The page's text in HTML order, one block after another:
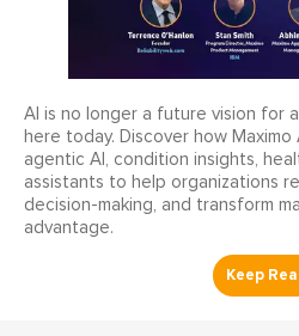
AI is no longer a future vision for
here today. Discover how
agentic AI, condition insights,
assistants to help organizations
decision-making, and transform
advantage.